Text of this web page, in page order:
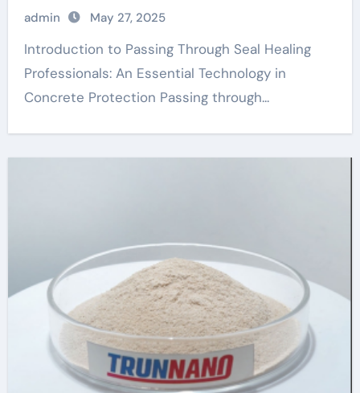
chemical
admin May 27, 2025
Introduction to Passing Through Seal Healing
Professionals: An Essential Technology in
Concrete Protection Passing through...